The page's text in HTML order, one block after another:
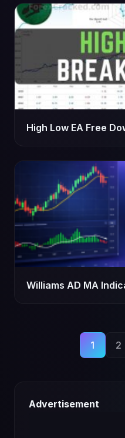
High Low EA Free
Williams AD MA
1 2
Advertisement